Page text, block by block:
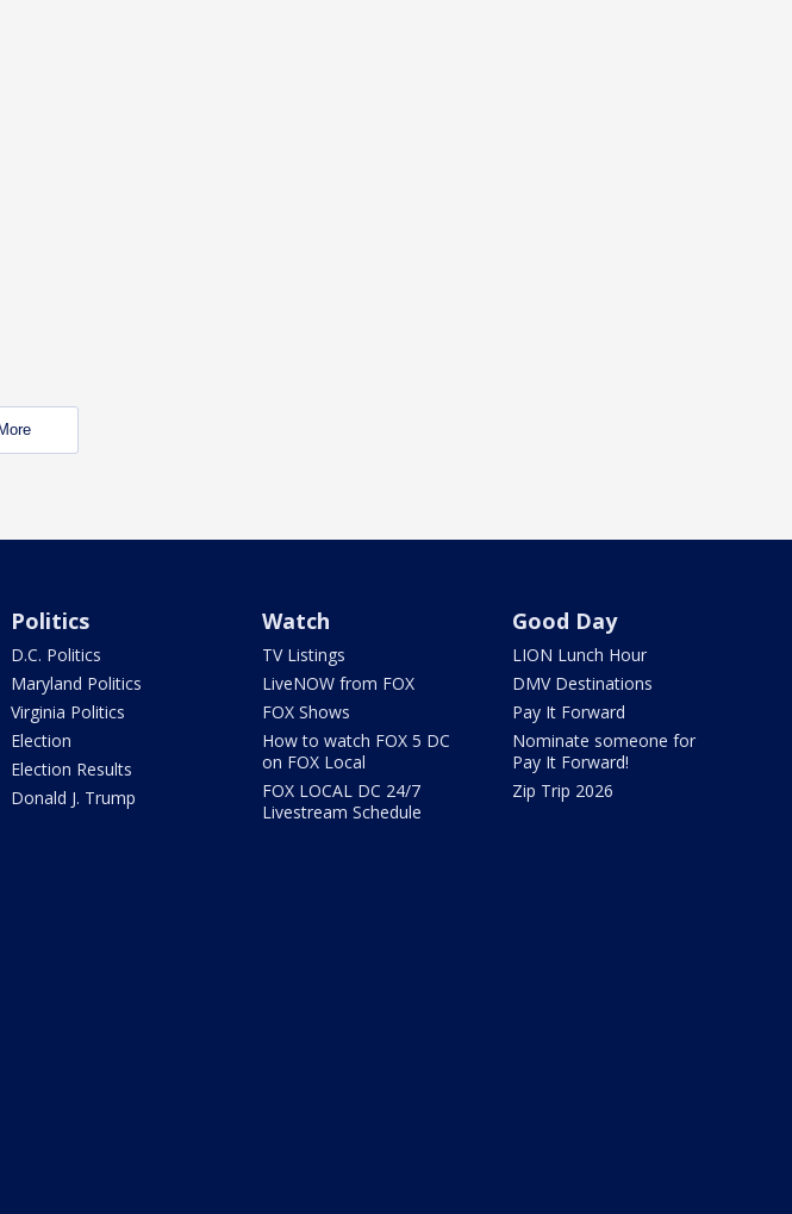
Politics
D.C. Politics
Maryland Politics
Virginia Politics
Election
Election Results
Donald J. Trump
Watch
TV Listings
LiveNOW from FOX
FOX Shows
How to watch FOX 5 DC
on FOX Local
FOX LOCAL DC 24/7
Livestream Schedule
Good Day
LION Lunch Hour
DMV Destinations
Pay It Forward
Nominate someone for
Pay It Forward!
Zip Trip 2026